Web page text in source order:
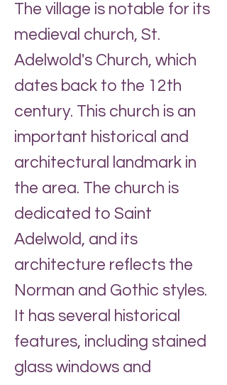
The village is notable for its
medieval church, St.
Adelwold's Church, which
dates back to the 12th
century. This church is an
important historical and
architectural landmark in
the area. The church is
dedicated to Saint
Adelwold, and its
architecture reflects the
Norman and Gothic styles.
It has several historical
features, including stained
glass windows and